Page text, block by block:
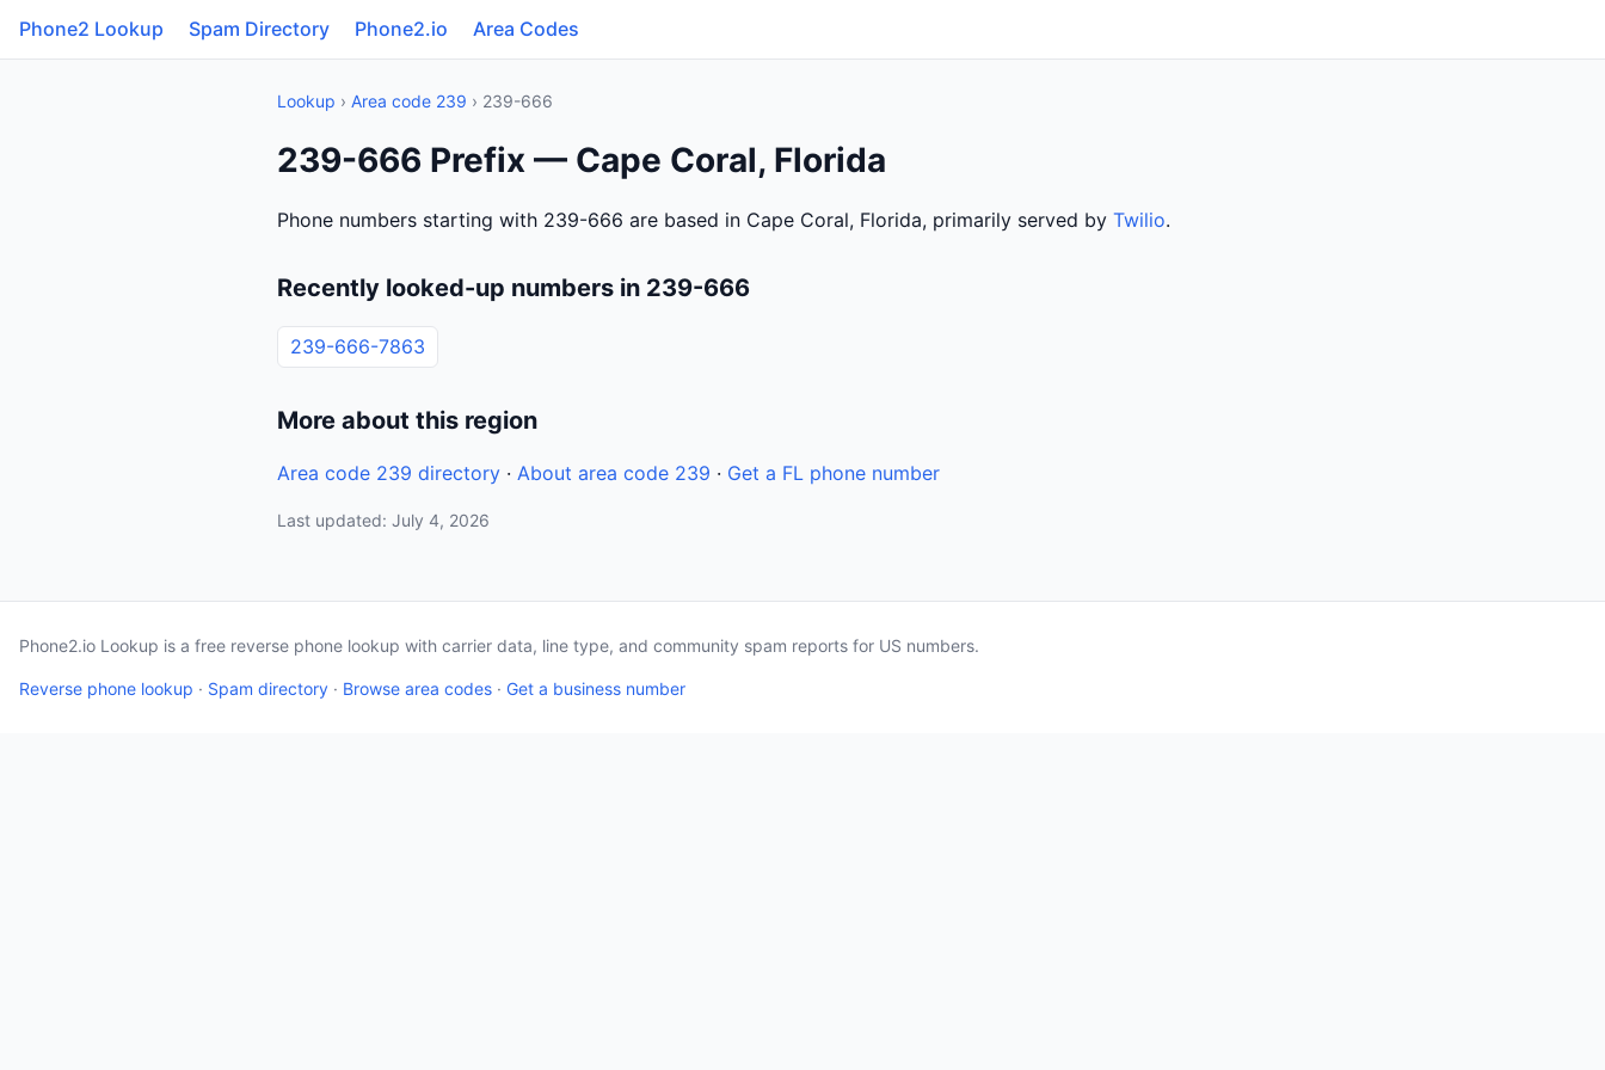
Phone2 Lookup Spam Directory Phone2.io Area Codes
Lookup › Area code 239 › 239-666
239-666 Prefix — Cape Coral, Florida
Phone numbers starting with 239-666 are based in Cape Coral, Florida, primarily served by Twilio.
Recently looked-up numbers in 239-666
239-666-7863
More about this region
Area code 239 directory · About area code 239 · Get a FL phone number
Last updated: July 4, 2026
Phone2.io Lookup is a free reverse phone lookup with carrier data, line type, and community spam reports for US numbers.
Reverse phone lookup · Spam directory · Browse area codes · Get a business number